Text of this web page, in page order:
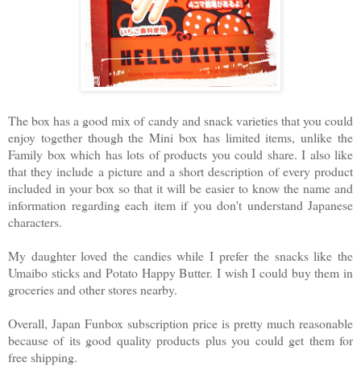
The box has a good mix of candy and snack varieties that you could
enjoy together though the Mini box has limited items, unlike the
Family box which has lots of products you could share. I also like
that they include a picture and a short description of every product
included in your box so that it will be easier to know the name and
information regarding each item if you don't understand Japanese
characters.
My daughter loved the candies while I prefer the snacks like the
Umaibo sticks and Potato Happy Butter. I wish I could buy them in
groceries and other stores nearby.
Overall, Japan Funbox subscription price is pretty much reasonable
because of its good quality products plus you could get them for
free shipping.